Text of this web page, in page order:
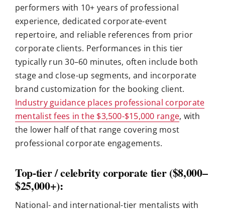
performers with 10+ years of professional
experience, dedicated corporate-event
repertoire, and reliable references from prior
corporate clients. Performances in this tier
typically run 30–60 minutes, often include both
stage and close-up segments, and incorporate
brand customization for the booking client.
Industry guidance places professional corporate
mentalist fees in the $3,500-$15,000 range, with
the lower half of that range covering most
professional corporate engagements.
Top-tier / celebrity corporate tier ($8,000–
$25,000+):
National- and international-tier mentalists with